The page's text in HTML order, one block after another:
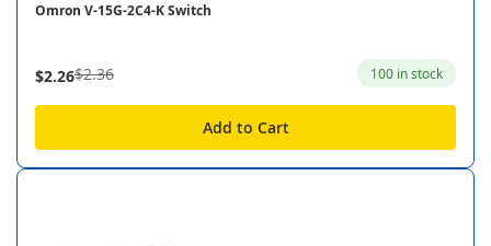
Omron V-15G-2C4-K Switch
$2.26$2.36 100 in stock
Add to Cart